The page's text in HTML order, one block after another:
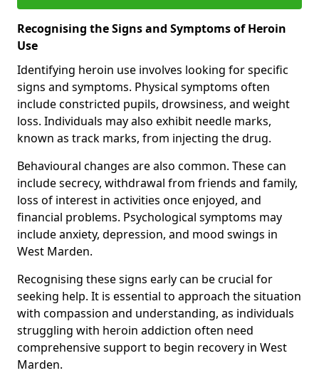
Recognising the Signs and Symptoms of Heroin
Use
Identifying heroin use involves looking for specific
signs and symptoms. Physical symptoms often
include constricted pupils, drowsiness, and weight
loss. Individuals may also exhibit needle marks,
known as track marks, from injecting the drug.
Behavioural changes are also common. These can
include secrecy, withdrawal from friends and family,
loss of interest in activities once enjoyed, and
financial problems. Psychological symptoms may
include anxiety, depression, and mood swings in
West Marden.
Recognising these signs early can be crucial for
seeking help. It is essential to approach the situation
with compassion and understanding, as individuals
struggling with heroin addiction often need
comprehensive support to begin recovery in West
Marden.